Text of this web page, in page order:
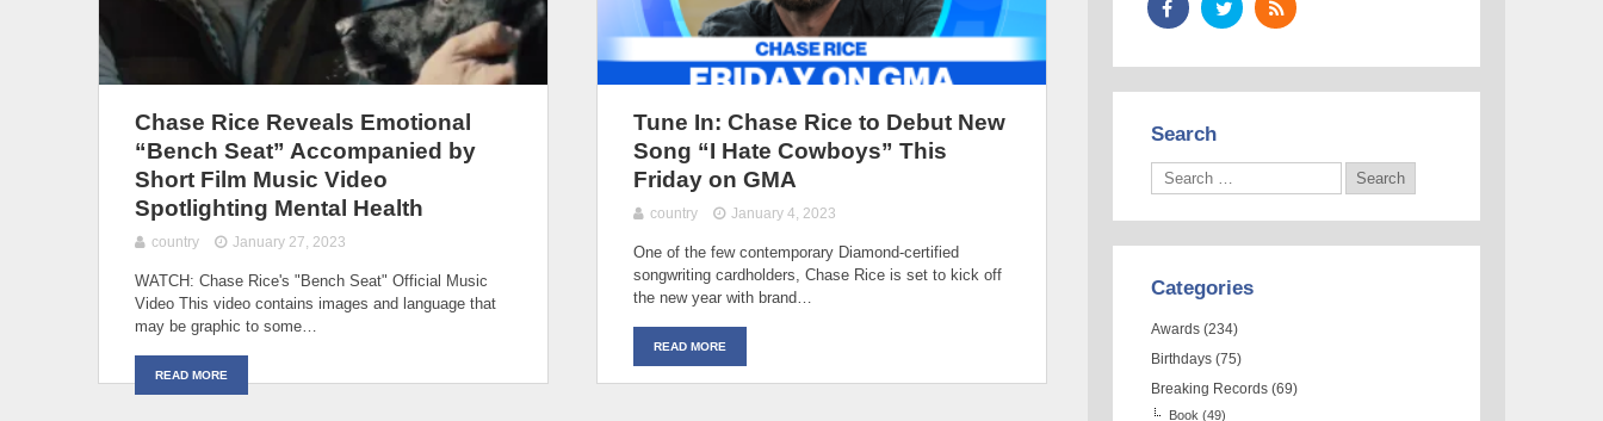
Chase Rice Reveals Emotional
“Bench Seat” Accompanied by
Short Film Music Video
Spotlighting Mental Health
country January 27, 2023
WATCH: Chase Rice's "Bench Seat" Official Music
Video This video contains images and language that
may be graphic to some…
READ MORE
Tune In: Chase Rice to Debut New
Song “I Hate Cowboys” This
Friday on GMA
country January 4, 2023
One of the few contemporary Diamond-certified
songwriting cardholders, Chase Rice is set to kick off
the new year with brand…
READ MORE
Search
Categories
Awards (234)
Birthdays (75)
Breaking Records (69)
Book (49)